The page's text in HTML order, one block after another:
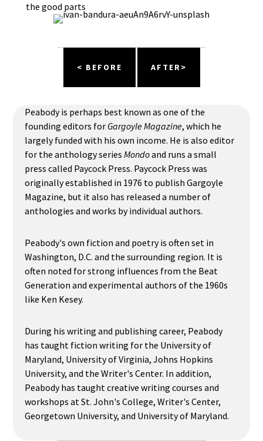
the good parts
< BEFORE AFTER>
Peabody is perhaps best known as one of the
founding editors for Gargoyle Magazine, which he
largely funded with his own income. He is also editor
for the anthology seriesMondoand runs a small
press called Paycock Press. Paycock Press was
originally established in 1976 to publish Gargoyle
Magazine, but it also has released a number of
anthologies and works by individual authors.
Peabody's own fiction and poetry is often set in
Washington, D.C. and the surrounding region. It is
often noted for strong influences from the Beat
Generation and experimental authors of the 1960s
like Ken Kesey.
During his writing and publishing career, Peabody
has taught fiction writing for the University of
Maryland, University of Virginia, Johns Hopkins
University, and the Writer's Center. In addition,
Peabody has taught creative writing courses and
workshops at St. John's College, Writer's Center,
Georgetown University, and University of Maryland.